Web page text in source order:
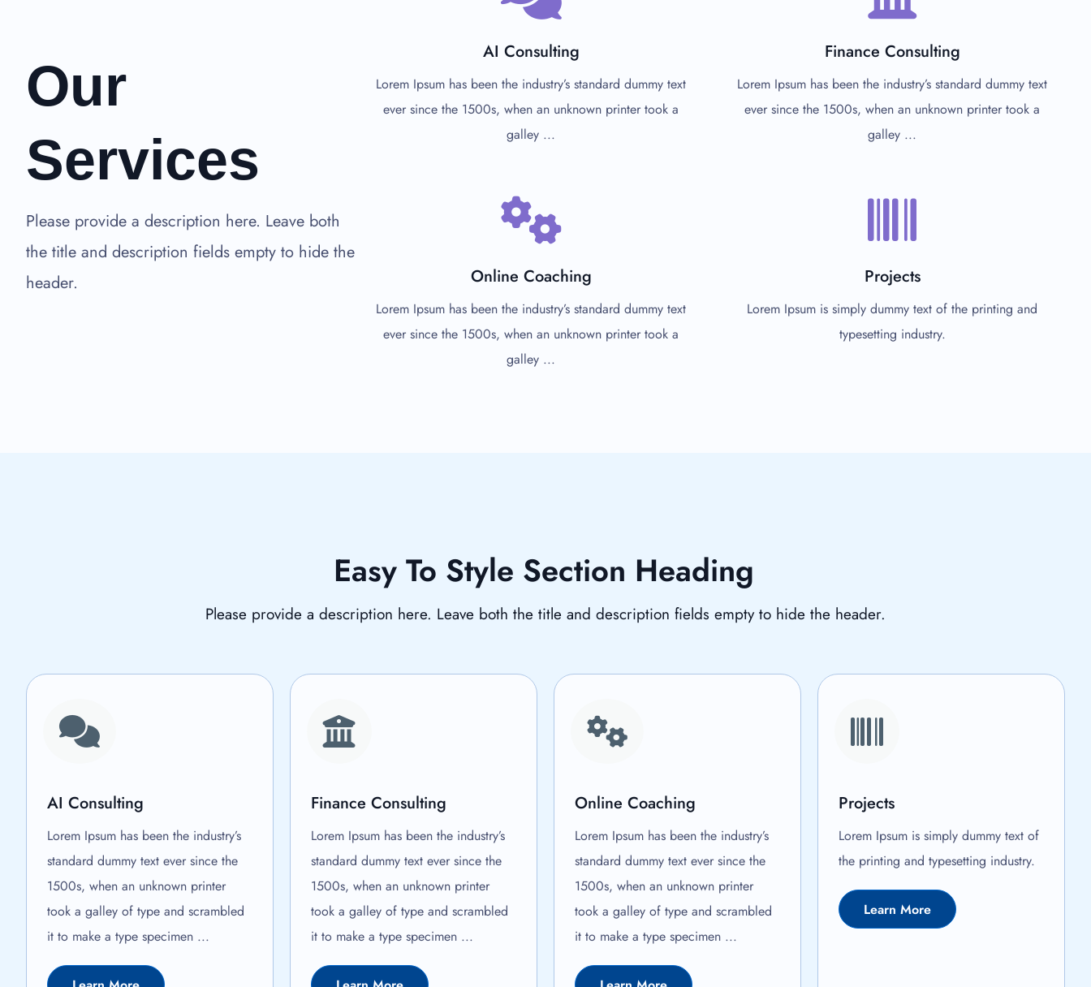
Our
Services
Please provide a description here. Leave both
the title and description fields empty to hide the
header.
AI Consulting
Lorem Ipsum has been the industry’s standard dummy text
ever since the 1500s, when an unknown printer took a
galley ...
Finance Consulting
Lorem Ipsum has been the industry’s standard dummy text
ever since the 1500s, when an unknown printer took a
galley ...
Online Coaching
Lorem Ipsum has been the industry’s standard dummy text
ever since the 1500s, when an unknown printer took a
galley ...
Projects
Lorem Ipsum is simply dummy text of the printing and
typesetting industry.
Easy To Style Section Heading
Please provide a description here. Leave both the title and description fields empty to hide the header.
AI Consulting
Lorem Ipsum has been the industry’s
standard dummy text ever since the
1500s, when an unknown printer
took a galley of type and scrambled
it to make a type specimen ...
Finance Consulting
Lorem Ipsum has been the industry’s
standard dummy text ever since the
1500s, when an unknown printer
took a galley of type and scrambled
it to make a type specimen ...
Online Coaching
Lorem Ipsum has been the industry’s
standard dummy text ever since the
1500s, when an unknown printer
took a galley of type and scrambled
it to make a type specimen ...
Projects
Lorem Ipsum is simply dummy text of
the printing and typesetting industry.
Learn More